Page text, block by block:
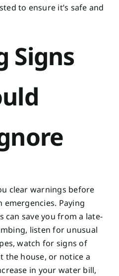
to ensure it’s safe and
Signs
clear warnings before
Paying
can save you from a late-
listen for unusual
watch for signs of
the house, or notice a
in your water bill,